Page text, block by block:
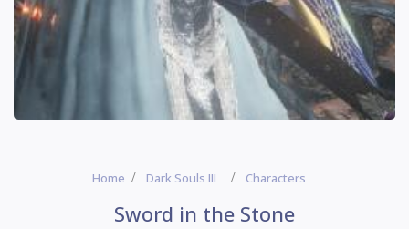
Home Dark Souls III Characters
Sword in the Stone